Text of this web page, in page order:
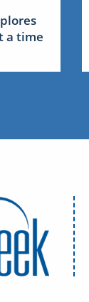
a time